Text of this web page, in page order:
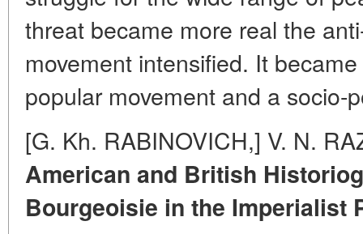
threat became more real the
movement intensified. It
popular movement and a socio-
[G. Kh. RABINOVICH,] V. N.
American and British
Bourgeoisie in the Imperialist